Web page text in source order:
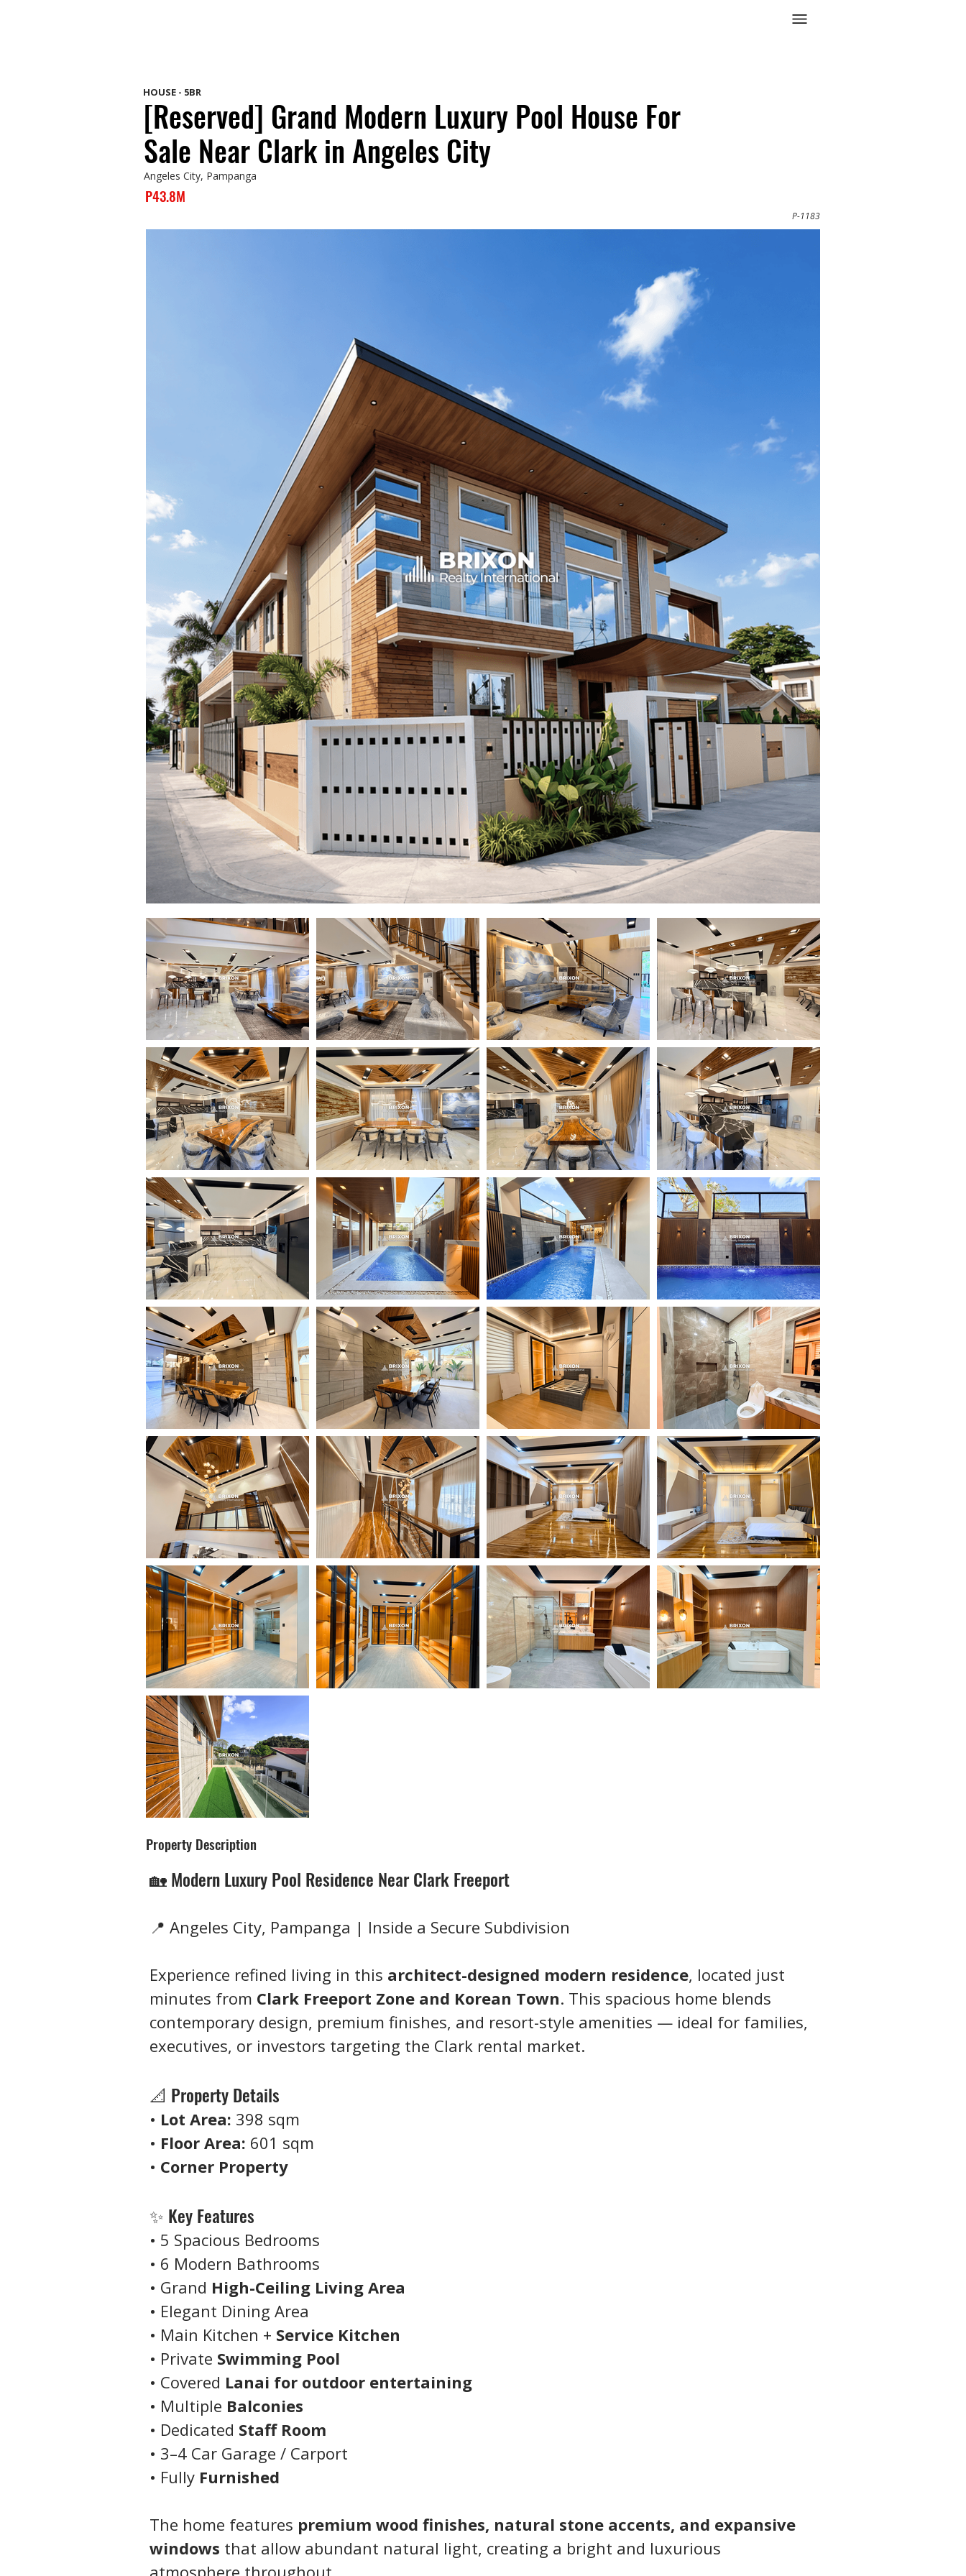
[Reserved] Grand Modern Luxury Pool House For
Sale Near Clark in Angeles City
HOUSE - 5BR
Angeles City, Pampanga
P43.8M
P-1183
Property Description
🏡 Modern Luxury Pool Residence Near Clark Freeport
📍 Angeles City, Pampanga | Inside a Secure Subdivision
Experience refined living in this architect-designed modern residence, located just
minutes from Clark Freeport Zone and Korean Town. This spacious home blends
contemporary design, premium finishes, and resort-style amenities — ideal for families,
executives, or investors targeting the Clark rental market.
📐 Property Details
• Lot Area: 398 sqm
• Floor Area: 601 sqm
• Corner Property
✨ Key Features
• 5 Spacious Bedrooms
• 6 Modern Bathrooms
• Grand High-Ceiling Living Area
• Elegant Dining Area
• Main Kitchen + Service Kitchen
• Private Swimming Pool
• Covered Lanai for outdoor entertaining
• Multiple Balconies
• Dedicated Staff Room
• 3–4 Car Garage / Carport
• Fully Furnished
The home features premium wood finishes, natural stone accents, and expansive
windows that allow abundant natural light, creating a bright and luxurious
atmosphere throughout.